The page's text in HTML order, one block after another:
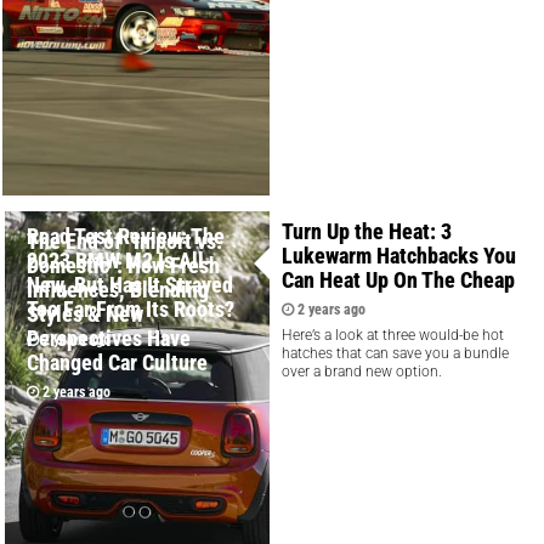
Road Test Review: The
2023 BMW M2 Is All-
New, But Has It Strayed
Too Far From Its Roots?
2 years ago
The End of "Import vs.
Domestic": How Fresh
Influences, Blending
Styles & New
Perspectives Have
Changed Car Culture
2 years ago
Turn Up the Heat: 3
Lukewarm Hatchbacks You
Can Heat Up On The Cheap
2 years ago
Here’s a look at three would-be hot
hatches that can save you a bundle
over a brand new option.